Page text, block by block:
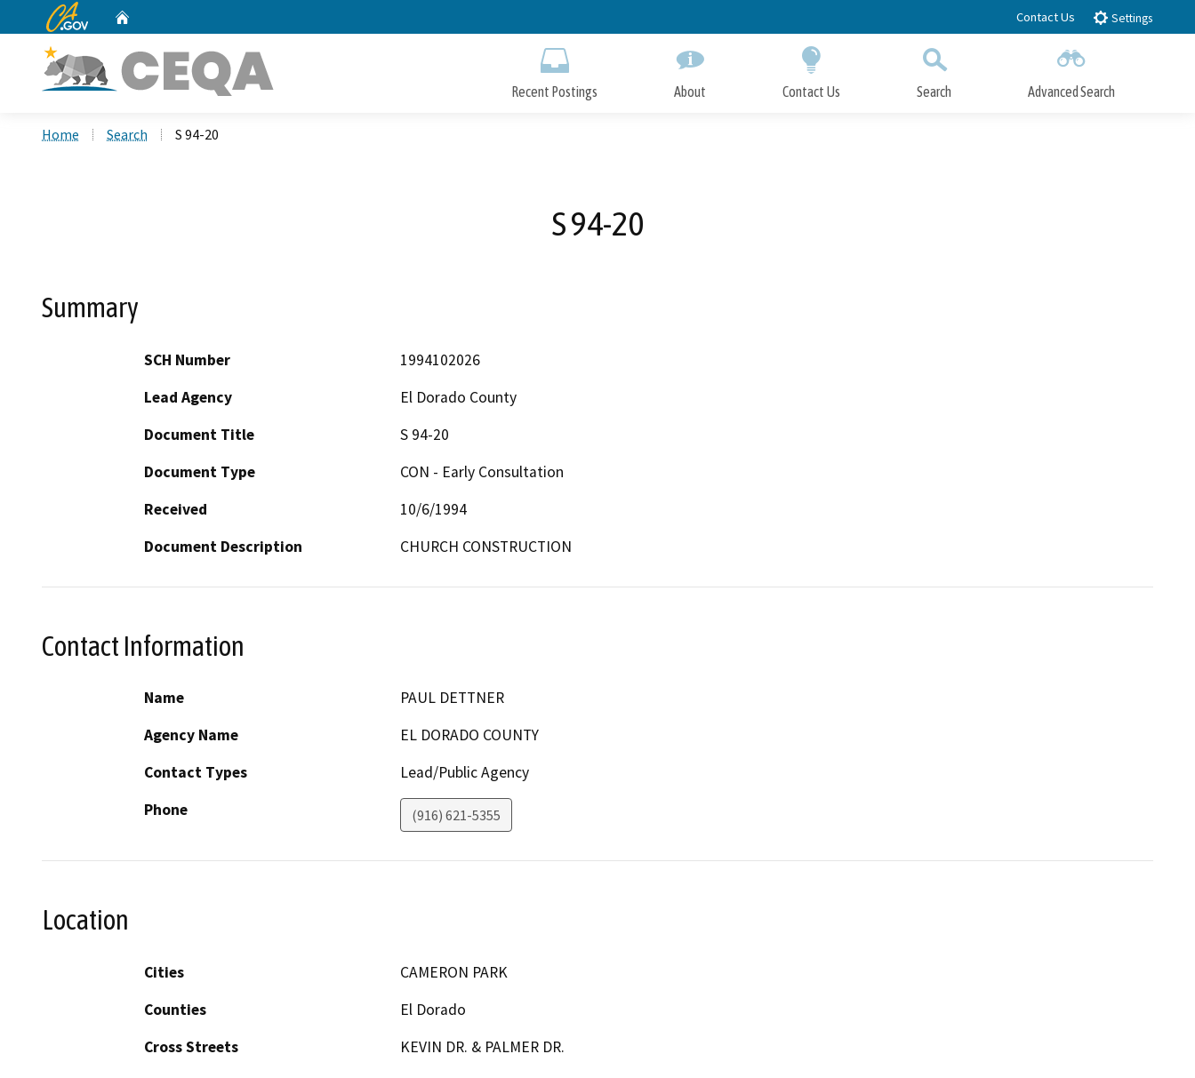
to
CA.gov Contact Us Settings
Recent Postings About Contact Us Search Advanced Search
Home Search S 94-20
S 94-20
Summary
SCH Number
1994102026
Lead Agency
El Dorado County
Document Title
S 94-20
Document Type
CON - Early Consultation
Received
10/6/1994
Document Description
CHURCH CONSTRUCTION
Contact Information
Name
PAUL DETTNER
Agency Name
EL DORADO COUNTY
Contact Types
Lead/Public Agency
Phone
(916) 621-5355
Location
Cities
CAMERON PARK
Counties
El Dorado
Cross Streets
KEVIN DR. & PALMER DR.